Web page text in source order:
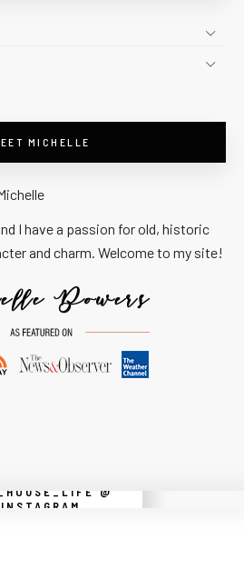
MICHELLE
I have a passion for old, historic
and charm. Welcome to my site!
@
INSTAGRAM
did not return a 200.